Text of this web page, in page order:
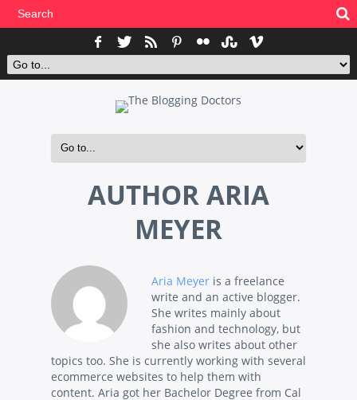
AUTHOR ARIA
MEYER
Aria Meyer is a freelance
write and an active blogger.
She writes mainly about
fashion and technology, but
she also writes about other
topics too. She is currently working with several
ecommerce websites to help them with
content. Aria got her Bachelor Degree from Cal